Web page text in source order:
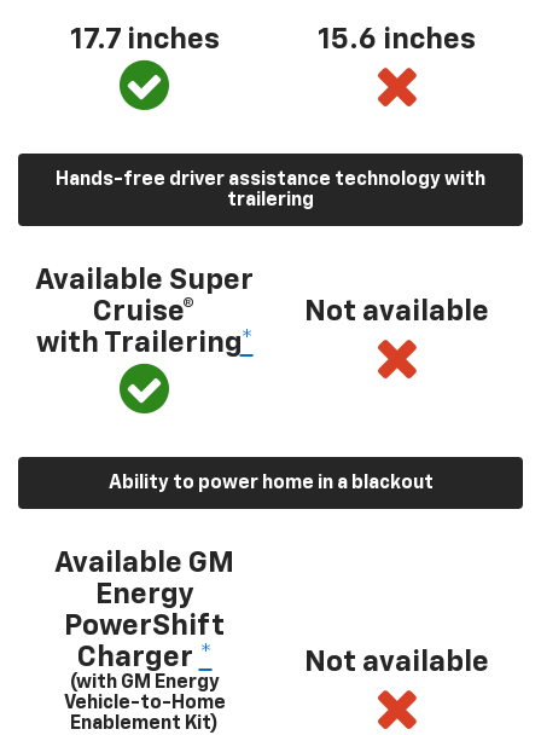
17.7 inches 15.6 inches
Hands-free driver assistance technology with
trailering
Available Super
Cruise®
with Trailering*
Not available
Ability to power home in a blackout
Available GM
Energy
PowerShift
Charger *
(with GM Energy
Vehicle-to-Home
Enablement Kit)
Not available